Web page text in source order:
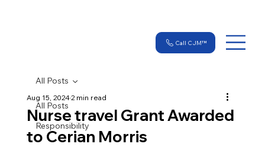
Call CJM™
All Posts
Responsibility
All Posts
Nurse travel Grant Awarded
to Cerian Morris
Aug 15, 20242 min read